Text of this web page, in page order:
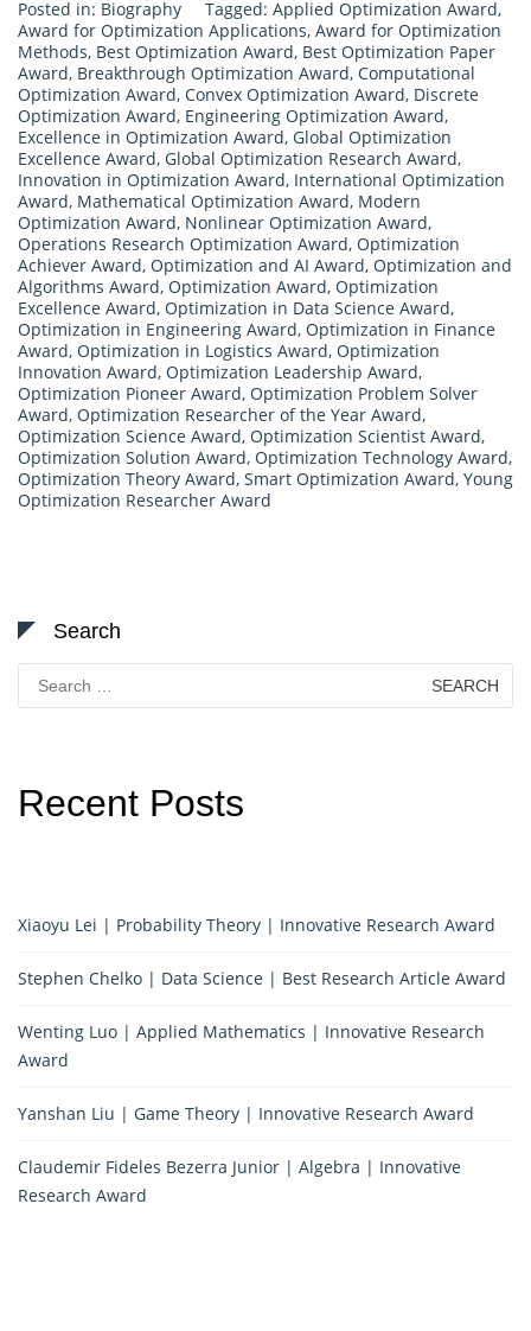
Posted in: Biography Tagged: Applied Optimization Award,
Award for Optimization Applications, Award for Optimization
Methods, Best Optimization Award, Best Optimization Paper
Award, Breakthrough Optimization Award, Computational
Optimization Award, Convex Optimization Award, Discrete
Optimization Award, Engineering Optimization Award,
Excellence in Optimization Award, Global Optimization
Excellence Award, Global Optimization Research Award,
Innovation in Optimization Award, International Optimization
Award, Mathematical Optimization Award, Modern
Optimization Award, Nonlinear Optimization Award,
Operations Research Optimization Award, Optimization
Achiever Award, Optimization and AI Award, Optimization and
Algorithms Award, Optimization Award, Optimization
Excellence Award, Optimization in Data Science Award,
Optimization in Engineering Award, Optimization in Finance
Award, Optimization in Logistics Award, Optimization
Innovation Award, Optimization Leadership Award,
Optimization Pioneer Award, Optimization Problem Solver
Award, Optimization Researcher of the Year Award,
Optimization Science Award, Optimization Scientist Award,
Optimization Solution Award, Optimization Technology Award,
Optimization Theory Award, Smart Optimization Award, Young
Optimization Researcher Award
Search
for:
Recent Posts
Xiaoyu Lei | Probability Theory | Innovative Research Award
Stephen Chelko | Data Science | Best Research Article Award
Wenting Luo | Applied Mathematics | Innovative Research
Award
Yanshan Liu | Game Theory | Innovative Research Award
Claudemir Fideles Bezerra Junior | Algebra | Innovative
Research Award